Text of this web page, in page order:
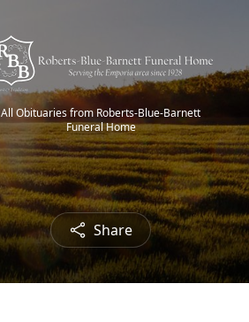
All Obituaries from Roberts-Blue-Barnett
Funeral Home
Share